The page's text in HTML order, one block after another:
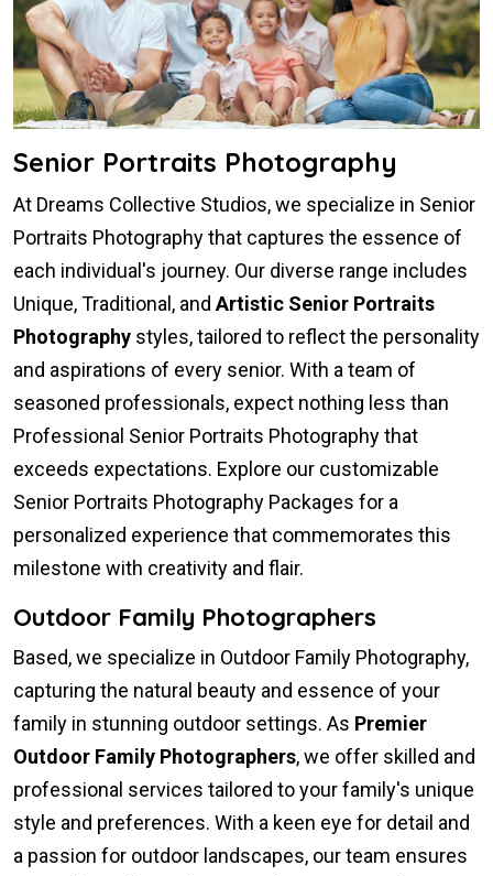
Senior Portraits Photography
At Dreams Collective Studios, we specialize in Senior
Portraits Photography that captures the essence of
each individual's journey. Our diverse range includes
Unique, Traditional, and Artistic Senior Portraits
Photography styles, tailored to reflect the personality
and aspirations of every senior. With a team of
seasoned professionals, expect nothing less than
Professional Senior Portraits Photography that
exceeds expectations. Explore our customizable
Senior Portraits Photography Packages for a
personalized experience that commemorates this
milestone with creativity and flair.
Outdoor Family Photographers
Based, we specialize in Outdoor Family Photography,
capturing the natural beauty and essence of your
family in stunning outdoor settings. As Premier
Outdoor Family Photographers, we offer skilled and
professional services tailored to your family's unique
style and preferences. With a keen eye for detail and
a passion for outdoor landscapes, our team ensures